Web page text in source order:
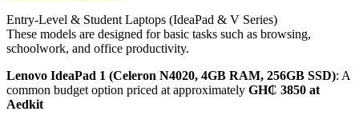
Entry-Level & Student Laptops (IdeaPad & V Series)
These models are designed for basic tasks such as browsing,
schoolwork, and office productivity.
Lenovo IdeaPad 1 (Celeron N4020, 4GB RAM, 256GB SSD): A
common budget option priced at approximately GH₵ 3850 at
Aedkit